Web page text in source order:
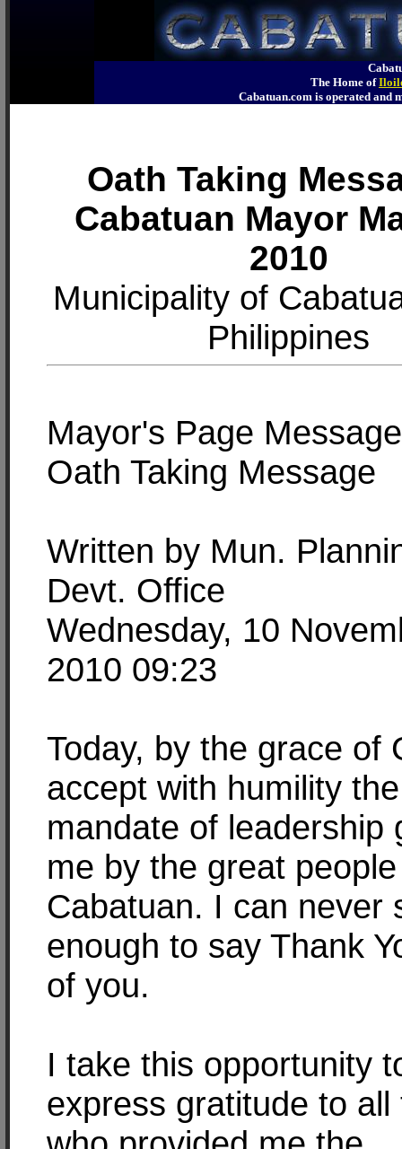
The Home of
Cabatuan.com is operated
Oath Taking
Cabatuan Mayor
2010
Municipality of
Philippines
Mayor's Page
Oath Taking Message
Written by Mun.
Devt. Office
Wednesday, 10
2010 09:23
Today, by the grace of
accept with humility the
mandate of leadership
me by the great
Cabatuan. I can never
enough to say Thank
of you.
I take this opportunity
express gratitude to all